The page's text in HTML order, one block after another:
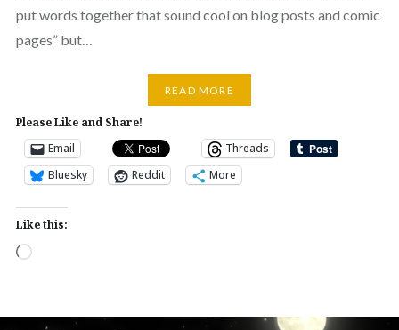
put words together that sound cool on blog posts and comic
pages” but…
READ MORE
Please Like and Share!
Email
Threads
Bluesky
Reddit More
Like this:
Loading…